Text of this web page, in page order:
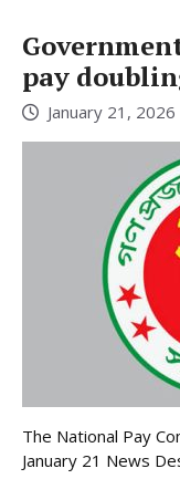
pay
January 21, 2026
The National Pay
January 21 News